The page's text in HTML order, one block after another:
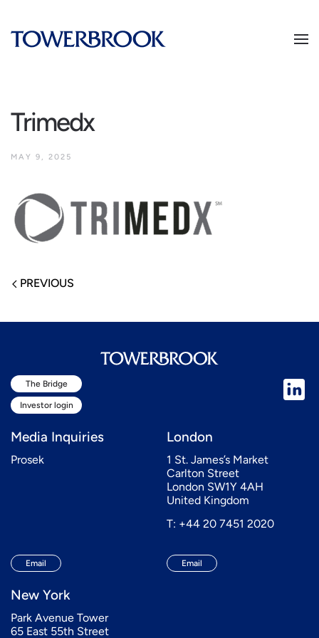
Trimedx
MAY 9, 2025
PREVIOUS
The Bridge
Investor login
Media Inquiries
Prosek
Email
London
1 St. James’s Market
Carlton Street
London SW1Y 4AH
United Kingdom
T: +44 20 7451 2020
Email
New York
Park Avenue Tower
65 East 55th Street